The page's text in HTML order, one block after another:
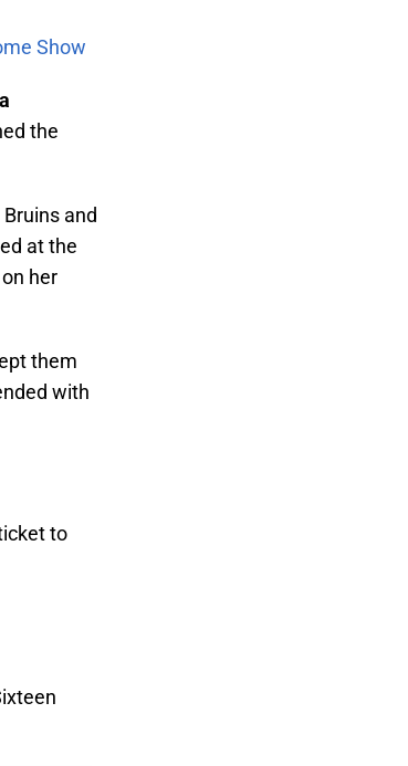
Show
the
and
at the
her
them
with
to